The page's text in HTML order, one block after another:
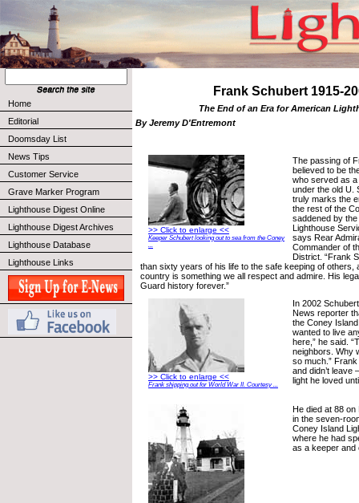
Home
Editorial
Doomsday List
News Tips
Customer Service
Grave Marker Program
Lighthouse Digest Online
Lighthouse Digest Archives
Lighthouse Database
Lighthouse Links
Frank Schubert 1915-
The End of an Era for American
By Jeremy D'Entremont
>> Click to enlarge <<
Keeper Schubert looking out to sea from the Coney
...
The passing of
believed to be
who served as
under the old U.
truly marks the
the rest of the
saddened by
Lighthouse
says Rear
Commander of
District. “Frank
than sixty years of his life to the safe keeping of others,
country is something we all respect and admire. His
Guard history forever.”
>> Click to enlarge <<
Frank shipping out for World War II. Courtesy ...
In 2002
News reporter
the Coney
wanted to live
here,” he said.
neighbors. Why
so much.” Frank
and didn’t leave
light he loved
He died at 88
in the seven-
Coney Island
where he had
as a keeper and